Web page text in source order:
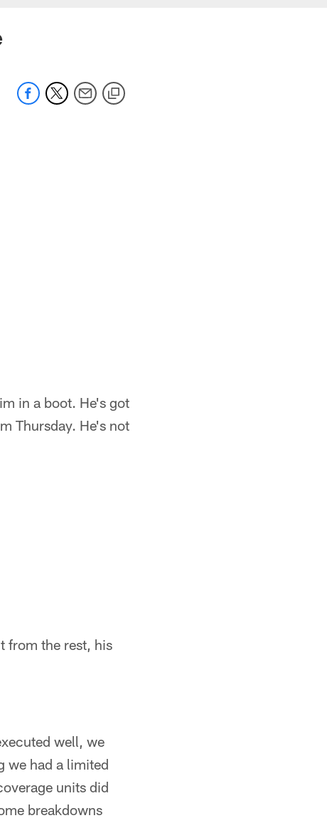
in a boot. He's got
Thursday. He's not
from the rest, his
well, we
we had a limited
units did
breakdowns